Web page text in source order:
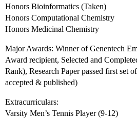
Honors Bioinformatics (Taken)
Honors Computational Chemistry
Honors Medicinal Chemistry
Major Awards: Winner of Genentech
Award recipient, Selected and
Rank), Research Paper passed first set
accepted & published)
Extracurriculars:
Varsity Men’s Tennis Player (9-12)